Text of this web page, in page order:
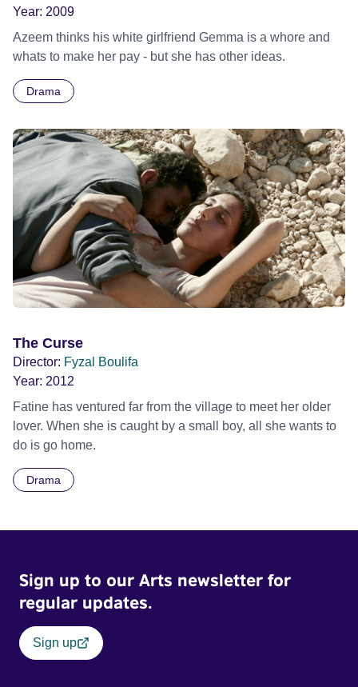
Year: 2009
Azeem thinks his white girlfriend Gemma is a whore and
whats to make her pay - but she has other ideas.
Drama
The Curse
Director: Fyzal Boulifa
Year: 2012
Fatine has ventured far from the village to meet her older
lover. When she is caught by a small boy, all she wants to
do is go home.
Drama
Sign up to our Arts newsletter for
regular updates.
Sign up